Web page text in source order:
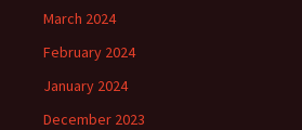
March 2024
February 2024
January 2024
December 2023